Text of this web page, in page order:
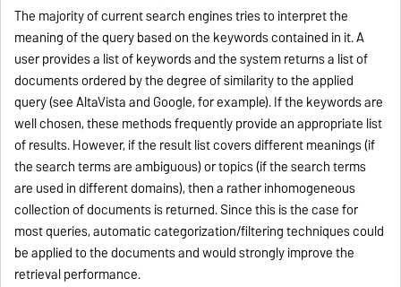
The majority of current search engines tries to interpret the
meaning of the query based on the keywords contained in it. A
user provides a list of keywords and the system returns a list of
documents ordered by the degree of similarity to the applied
query (see AltaVista and Google, for example). If the keywords are
well chosen, these methods frequently provide an appropriate list
of results. However, if the result list covers different meanings (if
the search terms are ambiguous) or topics (if the search terms
are used in different domains), then a rather inhomogeneous
collection of documents is returned. Since this is the case for
most queries, automatic categorization/filtering techniques could
be applied to the documents and would strongly improve the
retrieval performance.